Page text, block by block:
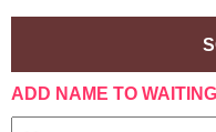
ADD NAME TO